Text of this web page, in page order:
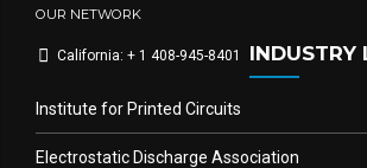
OUR NETWORK
California: + 1 408-945-8401 INDUSTRY
Institute for Printed Circuits
Electrostatic Discharge Association